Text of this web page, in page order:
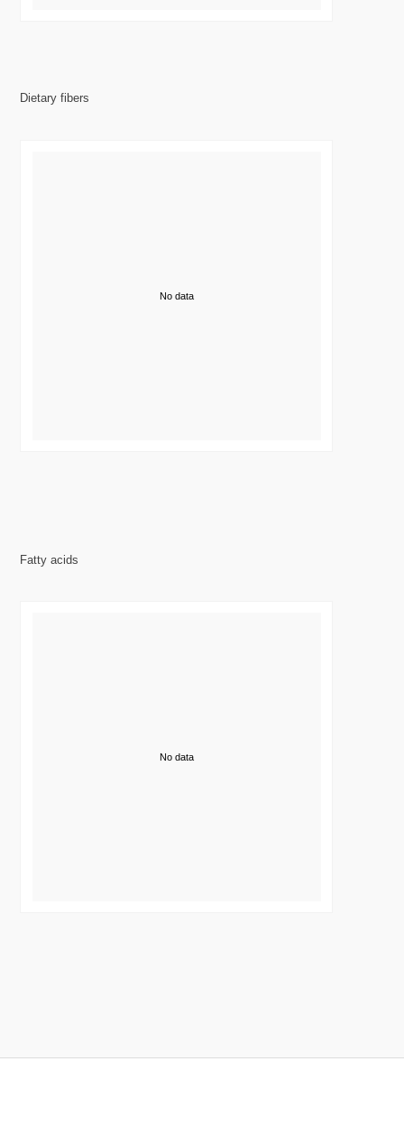
Dietary fibers
No data
Fatty acids
No data